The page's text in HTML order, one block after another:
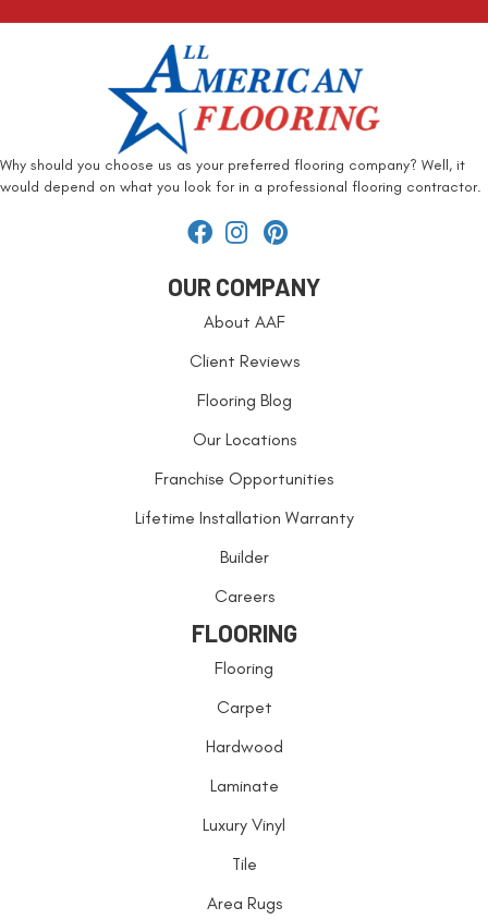
Why should you choose us as your preferred flooring company? Well, it
would depend on what you look for in a professional flooring contractor.
OUR COMPANY
About AAF
Client Reviews
Flooring Blog
Our Locations
Franchise Opportunities
Lifetime Installation Warranty
Builder
Careers
FLOORING
Flooring
Carpet
Hardwood
Laminate
Luxury Vinyl
Tile
Area Rugs